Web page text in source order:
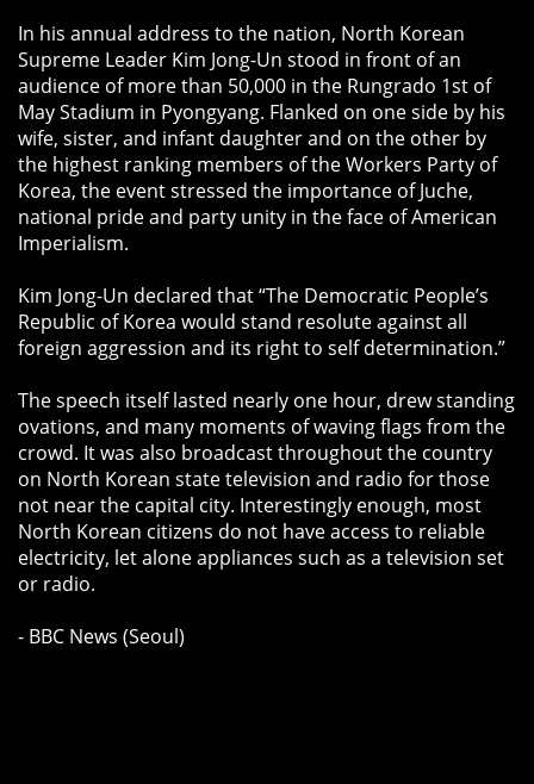
In his annual address to the nation, North Korean
Supreme Leader Kim Jong-Un stood in front of an
audience of more than 50,000 in the Rungrado 1st of
May Stadium in Pyongyang. Flanked on one side by his
wife, sister, and infant daughter and on the other by
the highest ranking members of the Workers Party of
Korea, the event stressed the importance of Juche,
national pride and party unity in the face of American
Imperialism.
Kim Jong-Un declared that “The Democratic People’s
Republic of Korea would stand resolute against all
foreign aggression and its right to self determination.”
The speech itself lasted nearly one hour, drew standing
ovations, and many moments of waving flags from the
crowd. It was also broadcast throughout the country
on North Korean state television and radio for those
not near the capital city. Interestingly enough, most
North Korean citizens do not have access to reliable
electricity, let alone appliances such as a television set
or radio.
- BBC News (Seoul)